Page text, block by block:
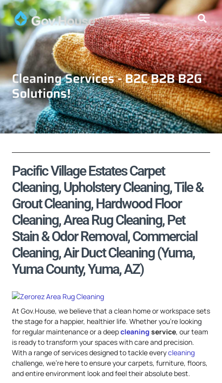
Cleaning Services - B2C B2B B2G
Solutions!
Pacific Village Estates Carpet
Cleaning, Upholstery Cleaning, Tile &
Grout Cleaning, Hardwood Floor
Cleaning, Area Rug Cleaning, Pet
Stain & Odor Removal, Commercial
Cleaning, Air Duct Cleaning (Yuma,
Yuma County, Yuma, AZ)
At Gov.House, we believe that a clean home or workspace sets
the stage for a happier, healthier life. Whether you’re looking
for regular maintenance or a deepcleaning service, our team
is ready to transform your spaces with care and precision.
With a range of services designed to tackle everycleaning
challenge, we’re here to ensure your carpets, furniture, floors,
and entire environment look and feel their absolute best.